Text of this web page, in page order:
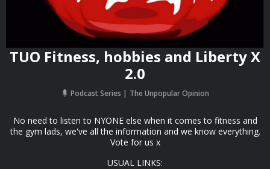
TUO Fitness, hobbies and Liberty X
2.0
Podcast Series The Unpopular Opinion
No need to listen to NYONE else when it comes to fitness and
the gym lads, we've all the information and we know everything.
Vote for us x
USUAL LINKS: